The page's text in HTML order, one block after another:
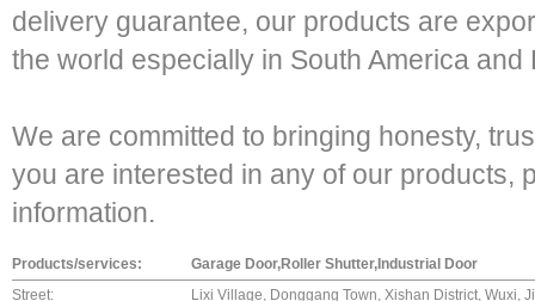
delivery guarantee, our products are
the world especially in South America and
We are committed to bringing honesty,
you are interested in any of our products,
information.
Products/services:
Garage Door,Roller Shutter,Industrial Door
Street:
Lixi Village, Donggang Town, Xishan District, Wuxi,